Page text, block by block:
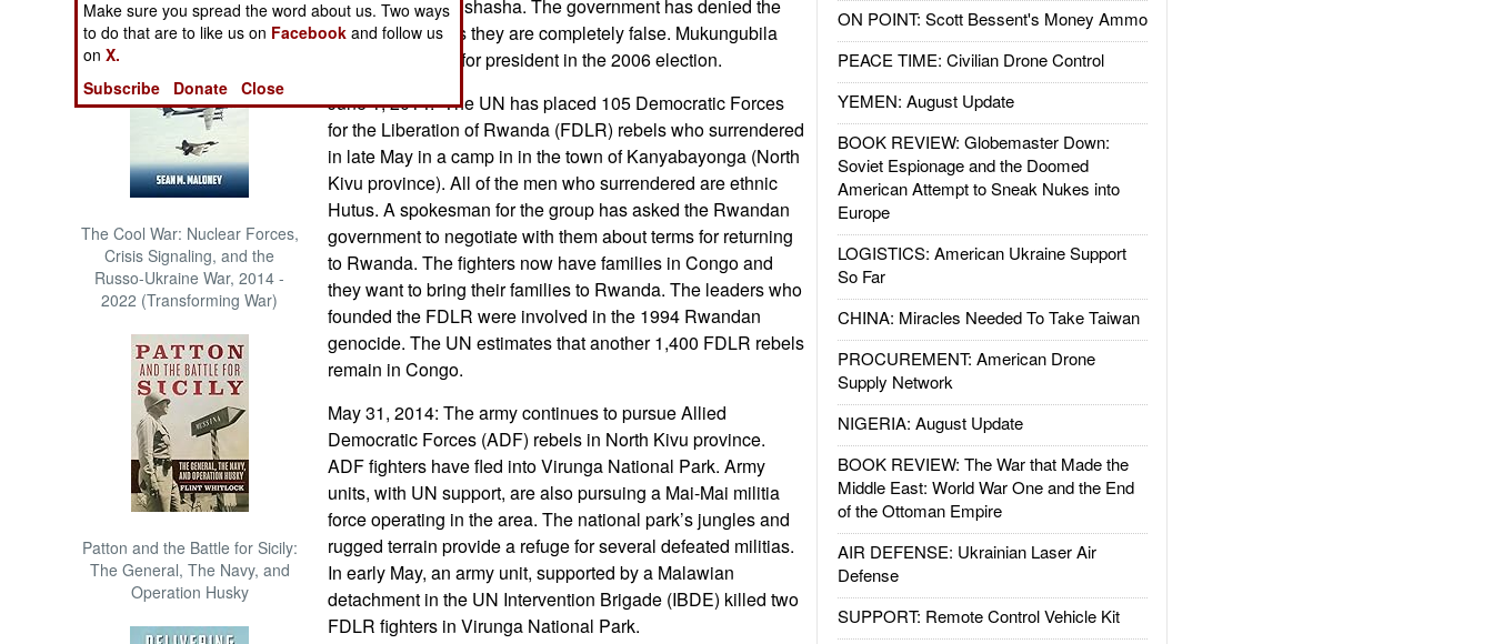
The Cool War: Nuclear Forces,
Crisis Signaling, and the
Russo-Ukraine War, 2014 -
2022 (Transforming War)
Patton and the Battle for Sicily:
The General, The Navy, and
Operation Husky
ON POINT: Scott Bessent's Money Ammo
PEACE TIME: Civilian Drone Control
YEMEN: August Update
BOOK REVIEW: Globemaster Down:
Soviet Espionage and the Doomed
American Attempt to Sneak Nukes into
Europe
LOGISTICS: American Ukraine Support
So Far
CHINA: Miracles Needed To Take Taiwan
PROCUREMENT: American Drone
Supply Network
NIGERIA: August Update
BOOK REVIEW: The War that Made the
Middle East: World War One and the End
of the Ottoman Empire
AIR DEFENSE: Ukrainian Laser Air
Defense
SUPPORT: Remote Control Vehicle Kit
been killed in Kinshasha. The government has denied the
charges and says they are completely false. Mukungubila
was a candidate for president in the 2006 election.
June 1, 2014: The UN has placed 105 Democratic Forces
for the Liberation of Rwanda (FDLR) rebels who surrendered
in late May in a camp in in the town of Kanyabayonga (North
Kivu province). All of the men who surrendered are ethnic
Hutus. A spokesman for the group has asked the Rwandan
government to negotiate with them about terms for returning
to Rwanda. The fighters now have families in Congo and
they want to bring their families to Rwanda. The leaders who
founded the FDLR were involved in the 1994 Rwandan
genocide. The UN estimates that another 1,400 FDLR rebels
remain in Congo.
May 31, 2014: The army continues to pursue Allied
Democratic Forces (ADF) rebels in North Kivu province.
ADF fighters have fled into Virunga National Park. Army
units, with UN support, are also pursuing a Mai-Mai militia
force operating in the area. The national park’s jungles and
rugged terrain provide a refuge for several defeated militias.
In early May, an army unit, supported by a Malawian
detachment in the UN Intervention Brigade (IBDE) killed two
FDLR fighters in Virunga National Park.
Make sure you spread the word about us. Two ways
to do that are to like us on Facebook and follow us
onX.
Subscribe
Donate Close